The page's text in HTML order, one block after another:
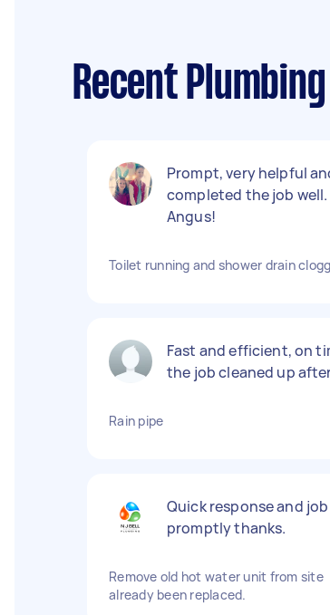
Recent
Prompt, very helpful
completed the job
Angus!
Toilet running and shower drain
Fast and efficient, on
the job cleaned up
Rain pipe
Quick response and
promptly thanks.
Remove old hot water unit from site
already been replaced.